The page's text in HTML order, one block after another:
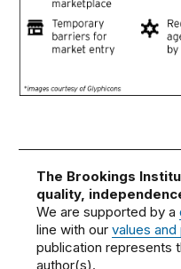
The Brookings
quality,
We are supported by a
line with ourvalues
publication represents
author(s).